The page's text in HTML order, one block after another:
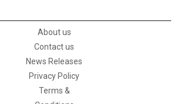
About us
Contact us
News Releases
Privacy Policy
Terms &